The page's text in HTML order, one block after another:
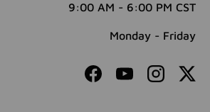
9:00 AM - 6:00 PM CST
Monday - Friday
FacebookYouTubeInstagram